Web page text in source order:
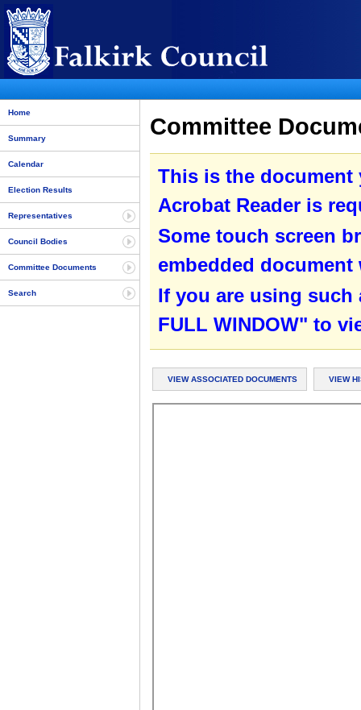
Home
Summary
Calendar
Election Results
Representatives
Council Bodies
Committee Documents
Search
Committee
This is the document
Acrobat Reader is
Some touch screen
embedded
If you are using such
FULL WINDOW" to
VIEW ASSOCIATED DOCUMENTS VIEW